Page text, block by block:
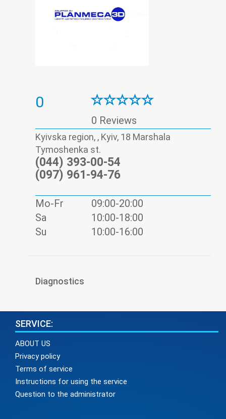
0
0 Reviews
Kyivska region, , Kyiv, 18 Marshala
Tymoshenka st.
(044) 393-00-54
(097) 961-94-76
Mo-Fr
09:00-20:00
Sa
10:00-18:00
Su
10:00-16:00
Diagnostics
SERVICE:
ABOUT US
Privacy policy
Terms of service
Instructions for using the service
Question to the administrator